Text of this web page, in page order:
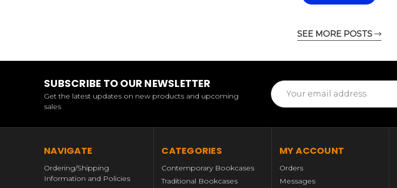
SEE MORE POSTS
SUBSCRIBE TO OUR NEWSLETTER
Get the latest updates on new products and upcoming
sales
Email
Address
NAVIGATE
Ordering/Shipping
Information and Policies
CATEGORIES
Contemporary Bookcases
Traditional Bookcases
MY ACCOUNT
Orders
Messages